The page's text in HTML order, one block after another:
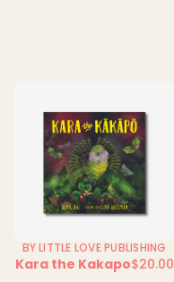
BY LITTLE LOVE PUBLISHING
Kara the KakapoRegular
$20.00